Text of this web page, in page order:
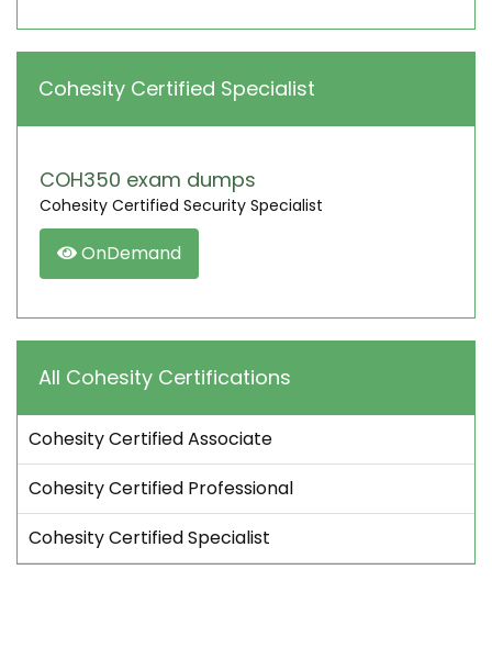
Cohesity Certified Specialist
COH350 exam dumps
Cohesity Certified Security Specialist
OnDemand
All Cohesity Certifications
Cohesity Certified Associate
Cohesity Certified Professional
Cohesity Certified Specialist